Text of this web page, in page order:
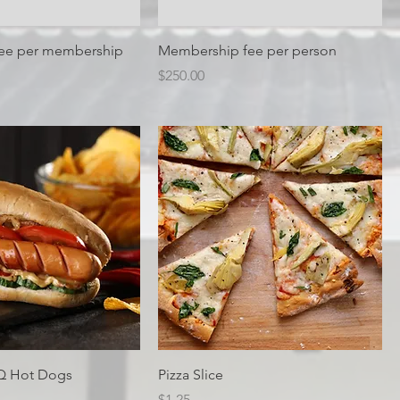
per membership
Membership fee per person
Price
$250.00
Hot Dogs
Pizza Slice